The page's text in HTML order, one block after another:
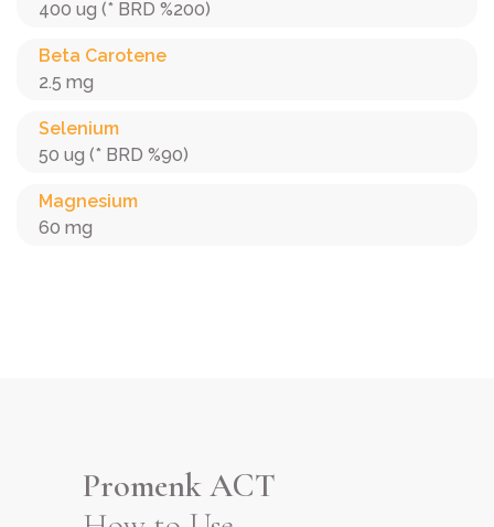
400 ug (* BRD %200)
Beta Carotene
2.5 mg
Selenium
50 ug (* BRD %90)
Magnesium
60 mg
Promenk ACT